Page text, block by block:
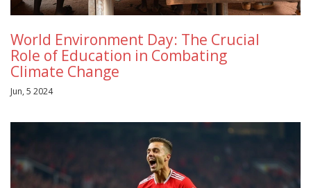
World Environment Day: The Crucial
Role of Education in Combating
Climate Change
Jun, 5 2024